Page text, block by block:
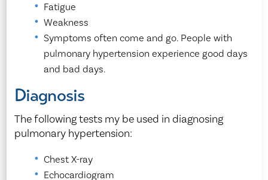
Fatigue
Weakness
Symptoms often come and go. People with
pulmonary hypertension experience good days
and bad days.
Diagnosis
The following tests my be used in diagnosing
pulmonary hypertension:
Chest X-ray
Echocardiogram